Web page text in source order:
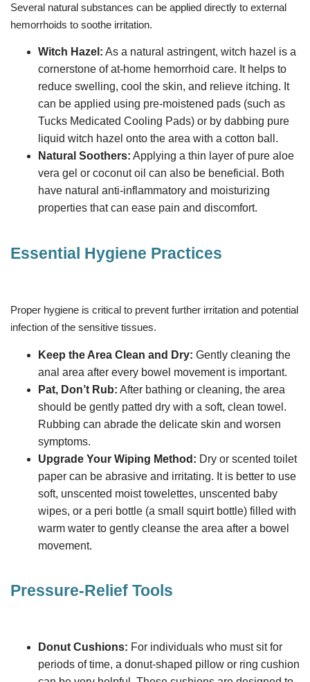
Several natural substances can be applied directly to external
hemorrhoids to soothe irritation.
Witch Hazel: As a natural astringent, witch hazel is a
cornerstone of at-home hemorrhoid care. It helps to
reduce swelling, cool the skin, and relieve itching. It
can be applied using pre-moistened pads (such as
Tucks Medicated Cooling Pads) or by dabbing pure
liquid witch hazel onto the area with a cotton ball.
Natural Soothers: Applying a thin layer of pure aloe
vera gel or coconut oil can also be beneficial. Both
have natural anti-inflammatory and moisturizing
properties that can ease pain and discomfort.
Essential Hygiene Practices
Proper hygiene is critical to prevent further irritation and potential
infection of the sensitive tissues.
Keep the Area Clean and Dry: Gently cleaning the
anal area after every bowel movement is important.
Pat, Don’t Rub: After bathing or cleaning, the area
should be gently patted dry with a soft, clean towel.
Rubbing can abrade the delicate skin and worsen
symptoms.
Upgrade Your Wiping Method: Dry or scented toilet
paper can be abrasive and irritating. It is better to use
soft, unscented moist towelettes, unscented baby
wipes, or a peri bottle (a small squirt bottle) filled with
warm water to gently cleanse the area after a bowel
movement.
Pressure-Relief Tools
Donut Cushions: For individuals who must sit for
periods of time, a donut-shaped pillow or ring cushion